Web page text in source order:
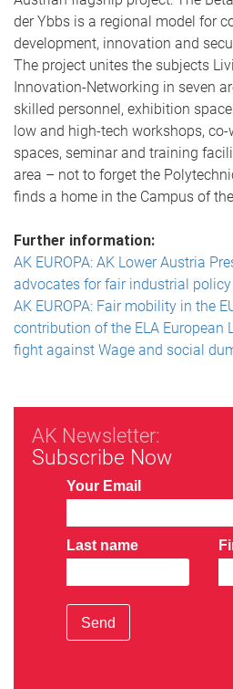
der Ybbs is a regional model for
development, innovation and
The project unites the subjects
Innovation-Networking in seven
skilled personnel, exhibition
low and high-tech workshops,
spaces, seminar and training
area – not to forget the
finds a home in the Campus of
Further information:
AK EUROPA: AK Lower Austria
advocates for fair industrial
AK EUROPA: Fair mobility in the
contribution of the ELA European
fight against Wage and social
AK Newsletter:
Subscribe Now
Your Email
Last name
Send